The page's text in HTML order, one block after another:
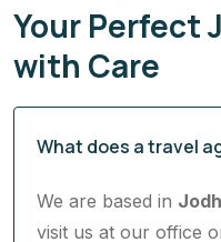
Your Perfect
with Care
What does a travel
We are based in
visit us at our office